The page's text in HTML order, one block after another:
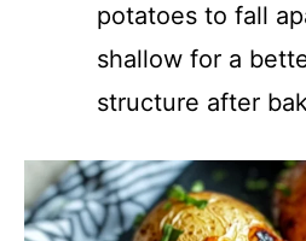
potatoes to fall
shallow for a
structure after